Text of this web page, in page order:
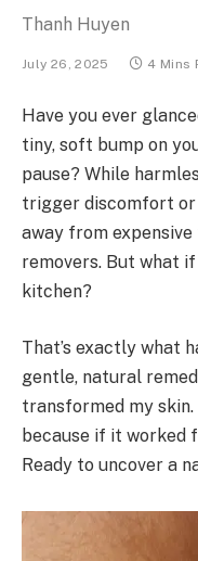
Thanh Huyen
July 26, 2025 4 Mins
Have you ever
tiny, soft bump on
pause? While
trigger discomfort or
away from
removers. But what
kitchen?
That’s exactly what
gentle, natural
transformed my skin.
because if it worked
Ready to uncover a